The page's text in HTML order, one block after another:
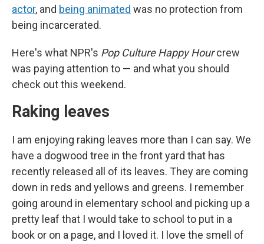
actor, and being animated was no protection from
being incarcerated.
Here's what NPR's Pop Culture Happy Hourcrew
was paying attention to — and what you should
check out this weekend.
Raking leaves
I am enjoying raking leaves more than I can say. We
have a dogwood tree in the front yard that has
recently released all of its leaves. They are coming
down in reds and yellows and greens. I remember
going around in elementary school and picking up a
pretty leaf that I would take to school to put in a
book or on a page, and I loved it. I love the smell of